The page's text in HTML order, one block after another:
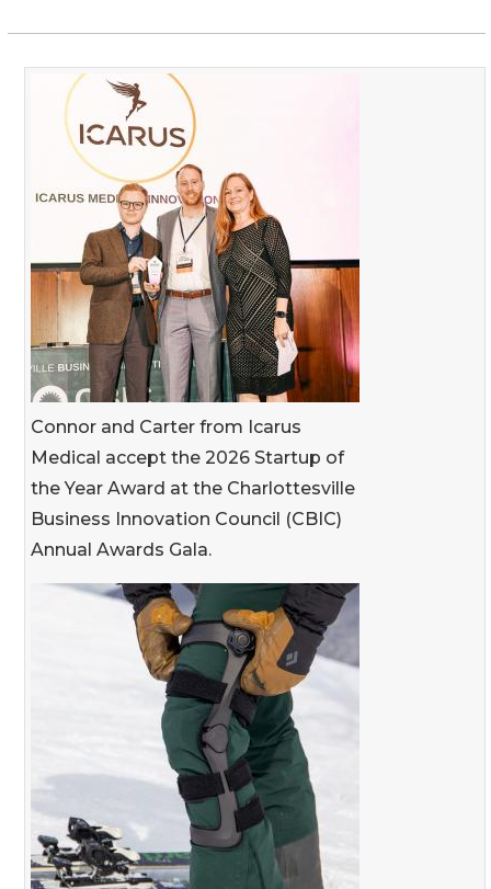
Connor and Carter from Icarus
Medical accept the 2026 Startup of
the Year Award at the Charlottesville
Business Innovation Council (CBIC)
Annual Awards Gala.